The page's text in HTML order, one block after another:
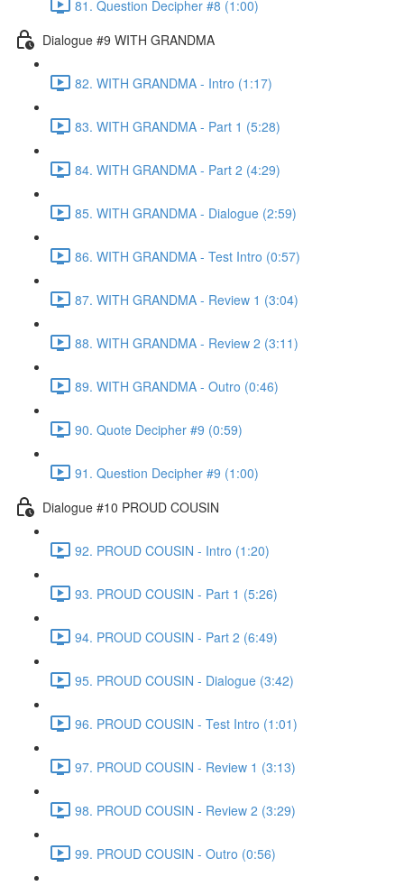
81. Question Decipher #8 (1:00)
Dialogue #9 WITH GRANDMA
82. WITH GRANDMA - Intro (1:17)
83. WITH GRANDMA - Part 1 (5:28)
84. WITH GRANDMA - Part 2 (4:29)
85. WITH GRANDMA - Dialogue (2:59)
86. WITH GRANDMA - Test Intro (0:57)
87. WITH GRANDMA - Review 1 (3:04)
88. WITH GRANDMA - Review 2 (3:11)
89. WITH GRANDMA - Outro (0:46)
90. Quote Decipher #9 (0:59)
91. Question Decipher #9 (1:00)
Dialogue #10 PROUD COUSIN
92. PROUD COUSIN - Intro (1:20)
93. PROUD COUSIN - Part 1 (5:26)
94. PROUD COUSIN - Part 2 (6:49)
95. PROUD COUSIN - Dialogue (3:42)
96. PROUD COUSIN - Test Intro (1:01)
97. PROUD COUSIN - Review 1 (3:13)
98. PROUD COUSIN - Review 2 (3:29)
99. PROUD COUSIN - Outro (0:56)